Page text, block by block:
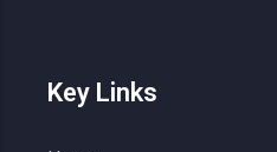
Key Links